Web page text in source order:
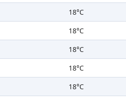
18°C
18°C
18°C
18°C
18°C